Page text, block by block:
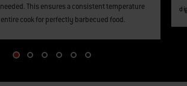
needed. This ensures a consistent temperature
cook for perfectly barbecued food.